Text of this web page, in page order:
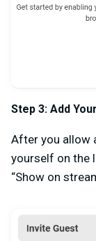
Step 3: Add
After you allow
yourself on the
“Show on